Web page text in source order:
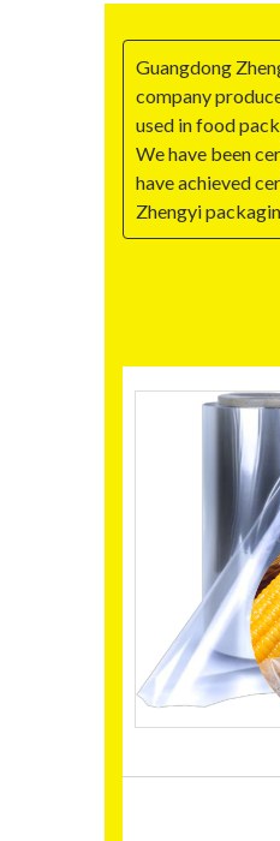
Guangdong
company
used in food
We have been
have achieved
Zhengyi